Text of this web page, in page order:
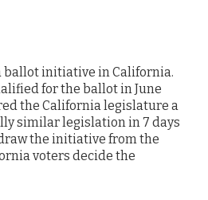
ballot initiative in California.
for the ballot in June
the California legislature a
similar legislation in 7 days
the initiative from the
voters decide the